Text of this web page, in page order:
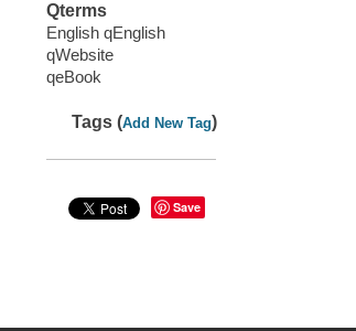
Qterms
English qEnglish
qWebsite
qeBook
Tags (Add New Tag)
Save